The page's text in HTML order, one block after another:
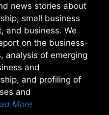
news stories about
small business
and business. We
on the business-
analysis of emerging
and
and profiling of
and
More